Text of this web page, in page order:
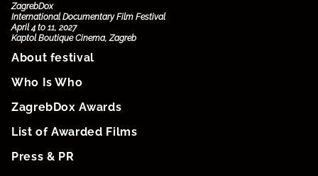
ZagrebDox
International Documentary Film Festival
April 4 to 11, 2027
Kaptol Boutique Cinema, Zagreb
About festival
Who Is Who
ZagrebDox Awards
List of Awarded Films
Press & PR